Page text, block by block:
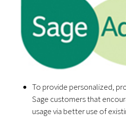
To provide personalized,
Sage customers that
usage via better use of